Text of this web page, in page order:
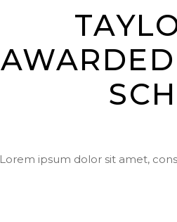
Lorem ipsum dolor sit amet,